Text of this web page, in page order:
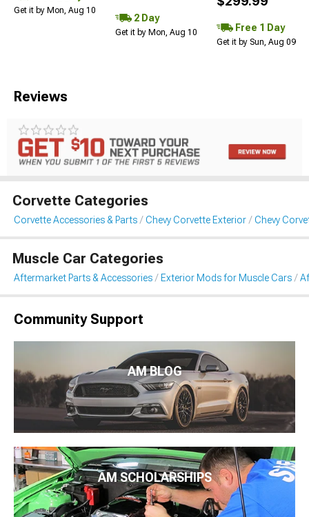
Get it by Mon, Aug 10
2 Day
Get it by Mon, Aug 10 Free 1 Day
Get it by Sun, Aug 09
Reviews
Corvette Categories
Corvette Accessories & Parts Chevy Corvette Exterior Chevy
Muscle Car Categories
Aftermarket Parts & Accessories Exterior Mods for Muscle Cars
Community Support
AM BLOG
AM SCHOLARSHIPS